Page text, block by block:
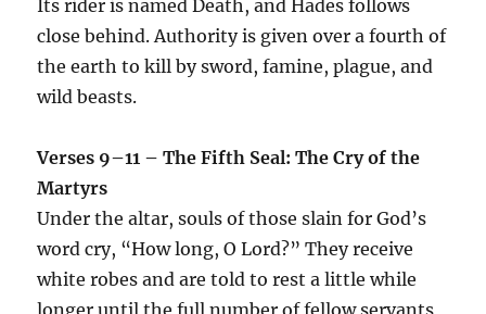
Its rider is named Death, and Hades follows
close behind. Authority is given over a fourth of
the earth to kill by sword, famine, plague, and
wild beasts.
Verses 9–11 – The Fifth Seal: The Cry of the
Martyrs
Under the altar, souls of those slain for God’s
word cry, “How long, O Lord?” They receive
white robes and are told to rest a little while
longer until the full number of fellow servants